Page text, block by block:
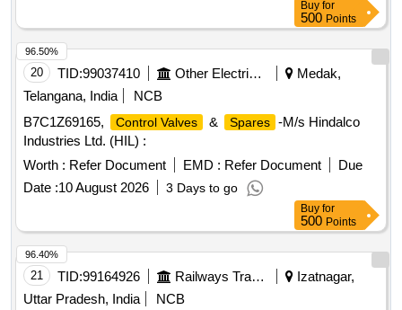
Buy for
500 Points
20 TID:99037410 Other Electrical Products
Medak,
Telangana, India
NCB
B7C1Z69165,
Control Valves & Spares -M/s Hindalco
Industries Ltd. (HIL) :
Worth : Refer Document EMD : Refer Document
Due
Date :10 August 2026 3 Days to go
96.50%
Buy for
500 Points
21 TID:99164926 Railways Transport Services
Izatnagar,
Uttar Pradesh, India
NCB
96.40%